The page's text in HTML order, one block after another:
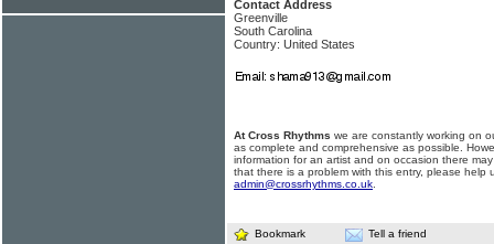
Contact Address
Greenville
South Carolina
Country: United States
At Cross Rhythms we are constantly working on
as complete and comprehensive as possible.
information for an artist and on occasion there
that there is a problem with this entry, please help
admin@crossrhythms.co.uk
Bookmark Tell a friend